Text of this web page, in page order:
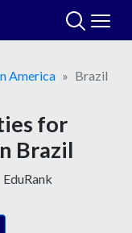
America Brazil
for
Brazil
EduRank